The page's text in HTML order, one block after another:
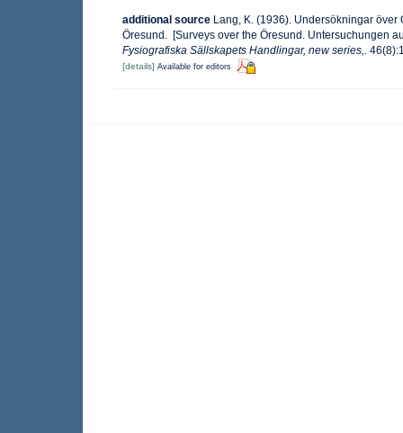
additional source Lang, K. (1936). Undersökningar
Öresund. [Surveys over the Öresund. Untersuchungen
Fysiografiska Sällskapets Handlingar, new series,.
[details] Available for editors